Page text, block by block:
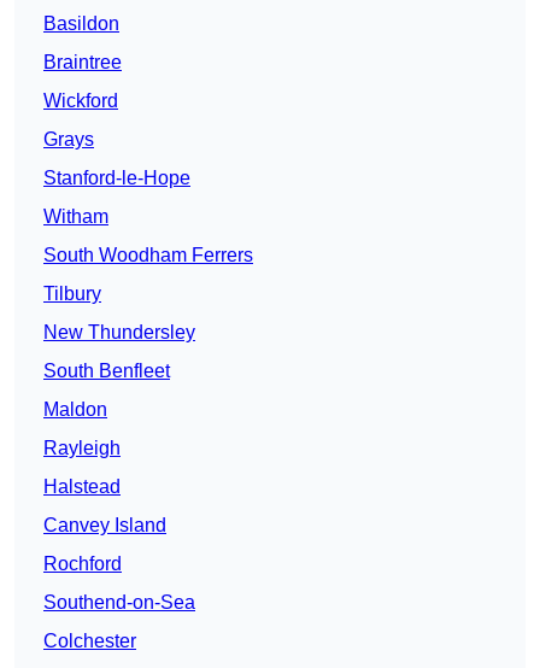
Basildon
Braintree
Wickford
Grays
Stanford-le-Hope
Witham
South Woodham Ferrers
Tilbury
New Thundersley
South Benfleet
Maldon
Rayleigh
Halstead
Canvey Island
Rochford
Southend-on-Sea
Colchester